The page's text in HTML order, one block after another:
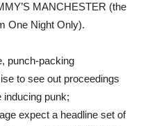
MANCHESTER (the
One Night Only).
punch-packing
to see out proceedings
inducing punk;
expect a headline set of